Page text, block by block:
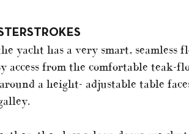
yacht has a very smart, seamless
access from the comfortable teak-
a height- adjustable table